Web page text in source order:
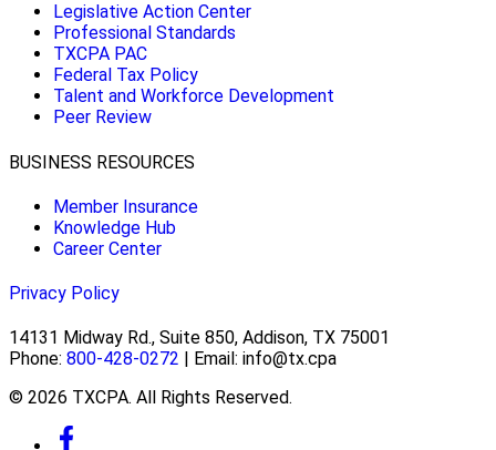
Legislative Action Center
Professional Standards
TXCPA PAC
Federal Tax Policy
Talent and Workforce Development
Peer Review
BUSINESS RESOURCES
Member Insurance
Knowledge Hub
Career Center
Privacy Policy
14131 Midway Rd., Suite 850, Addison, TX 75001
Phone: 800-428-0272 | Email: info@tx.cpa
© 2026 TXCPA. All Rights Reserved.